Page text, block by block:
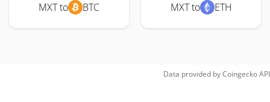
MXT to BTC MXT to ETH
Data provided byCoingeckoAPI